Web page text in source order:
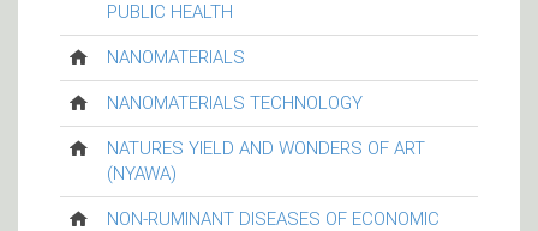
PUBLIC HEALTH
NANOMATERIALS
NANOMATERIALS TECHNOLOGY
NATURES YIELD AND WONDERS OF ART
(NYAWA)
NON-RUMINANT DISEASES OF ECONOMIC